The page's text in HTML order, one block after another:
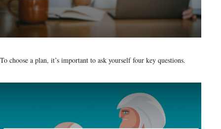
To choose a plan, it’s important to ask yourself four key questions.